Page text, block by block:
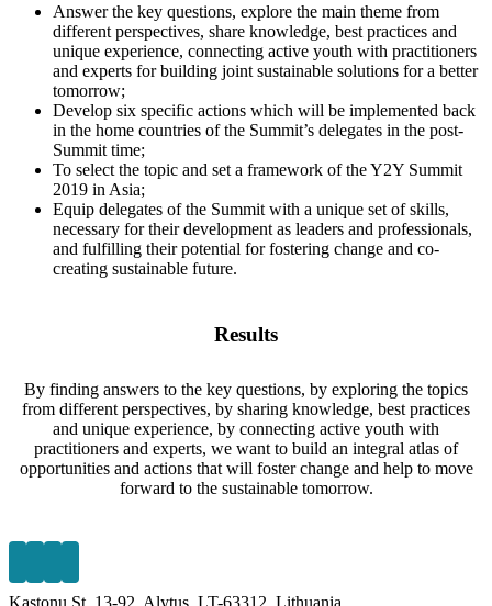
Answer the key questions, explore the main theme from
different perspectives, share knowledge, best practices and
unique experience, connecting active youth with practitioners
and experts for building joint sustainable solutions for a better
tomorrow;
Develop six specific actions which will be implemented back
in the home countries of the Summit’s delegates in the post-
Summit time;
To select the topic and set a framework of the Y2Y Summit
2019 in Asia;
Equip delegates of the Summit with a unique set of skills,
necessary for their development as leaders and professionals,
and fulfilling their potential for fostering change and co-
creating sustainable future.
Results
By finding answers to the key questions, by exploring the topics
from different perspectives, by sharing knowledge, best practices
and unique experience, by connecting active youth with
practitioners and experts, we want to build an integral atlas of
opportunities and actions that will foster change and help to move
forward to the sustainable tomorrow.
Kastonu St. 13-92, Alytus, LT-63312, Lithuania